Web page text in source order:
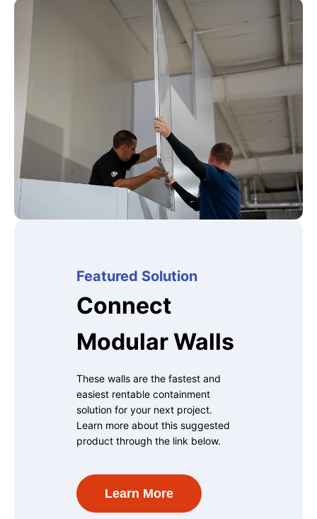
Featured Solution
Connect
Modular Walls
These walls are the fastest and
easiest rentable containment
solution for your next project.
Learn more about this suggested
product through the link below.
Learn More